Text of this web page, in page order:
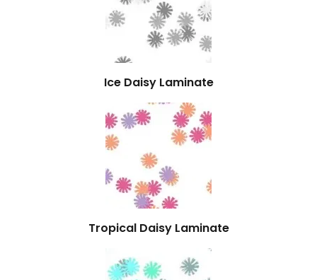
Ice Daisy Laminate
Tropical Daisy Laminate